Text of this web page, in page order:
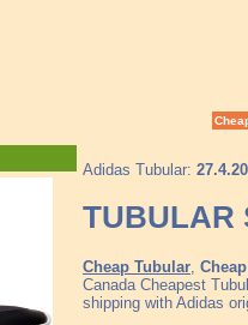
Adidas Tubular:
TUBULAR
Cheap Tubular
Canada Cheapest
shipping with Adidas